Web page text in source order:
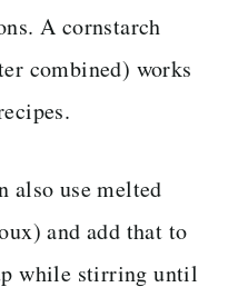
A cornstarch
combined) works
also use melted
and add that to
while stirring until